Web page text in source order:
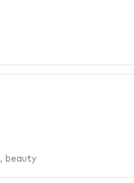
, beauty